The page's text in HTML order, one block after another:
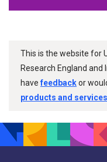
This is the website for
Research England and
havefeedbackor
products and services